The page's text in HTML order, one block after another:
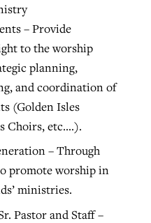
– Provide
to the worship
planning,
and coordination of
(Golden Isles
Choirs, etc.…).
– Through
promote worship in
ministries.
Pastor and Staff –